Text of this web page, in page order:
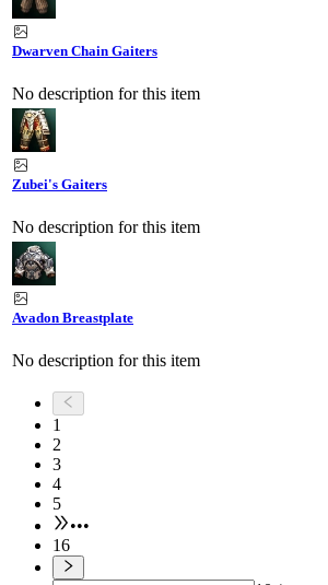
Dwarven Chain Gaiters
No description for this item
Zubei's Gaiters
No description for this item
Avadon Breastplate
No description for this item
1
2
3
4
5
•••
16